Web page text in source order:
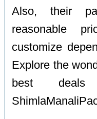
Also, their
reasonable
customize
Explore the
best